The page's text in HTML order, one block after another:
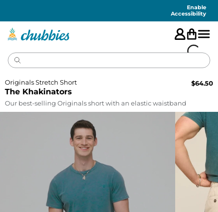
Enable
Accessibility
The Khakinators
Originals Stretch Short $64.50
Our best-selling Originals short with an elastic waistband